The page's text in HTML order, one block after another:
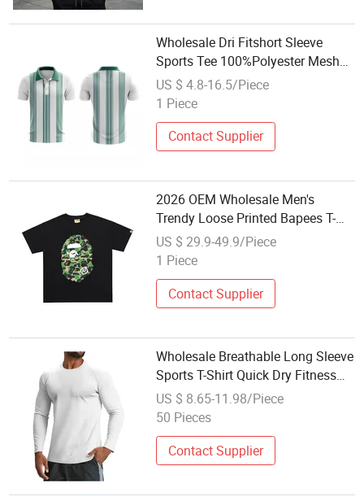
Wholesale Dri Fitshort Sleeve
Sports Tee 100%Polyester Mesh
Custom Sublimated Printing Polo
T Shirt
US $ 4.8-16.5/Piece
1 Piece
Contact Supplier
2026 OEM Wholesale Men's
Trendy Loose Printed Bapees T-
Shirt High Quality New Style
Designer Brand 100% Cotton
US $ 29.9-49.9/Piece
1 Piece
Contact Supplier
Wholesale Breathable Long Sleeve
Sports T-Shirt Quick Dry Fitness
Yoga Top for Outdoor Hiking and
Gym Yoga Fitness Home Wear
US $ 8.65-11.98/Piece
50 Pieces
Contact Supplier